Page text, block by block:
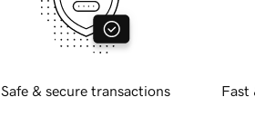
Safe & secure transactions Fast